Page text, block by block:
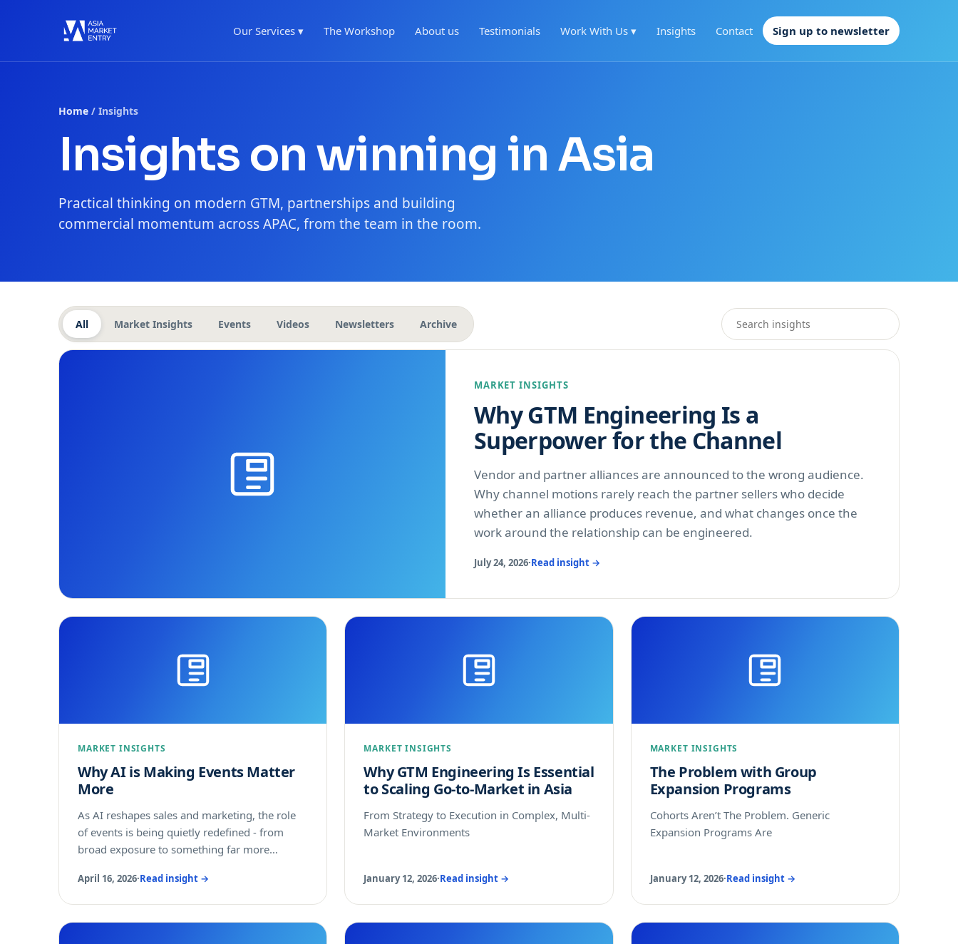
Our Services ▾ The Workshop About us Testimonials Work With Us ▾ Insights Contact Sign up to newsletter
Home / Insights
Insights on winning in Asia
Practical thinking on modern GTM, partnerships and building
commercial momentum across APAC, from the team in the room.
All Market Insights Events Videos Newsletters Archive
MARKET INSIGHTS
Why GTM Engineering Is a
Superpower for the Channel
Vendor and partner alliances are announced to the wrong audience.
Why channel motions rarely reach the partner sellers who decide
whether an alliance produces revenue, and what changes once the
work around the relationship can be engineered.
July 24, 2026·Read insight →
MARKET INSIGHTS
Why AI is Making Events Matter
More
As AI reshapes sales and marketing, the role
of events is being quietly redefined - from
broad exposure to something far more
April 16, 2026·Read insight →
MARKET INSIGHTS
Why GTM Engineering Is Essential
to Scaling Go-to-Market in Asia
From Strategy to Execution in Complex, Multi-
Market Environments
January 12, 2026·Read insight →
MARKET INSIGHTS
The Problem with Group
Expansion Programs
Cohorts Aren’t The Problem. Generic
Expansion Programs Are
January 12, 2026·Read insight →